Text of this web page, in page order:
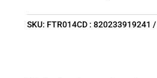
SKU: FTR014CD : 820233919241